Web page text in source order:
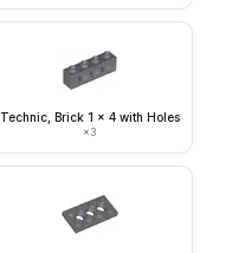
Technic, Brick 1 x 4 with Holes
×3